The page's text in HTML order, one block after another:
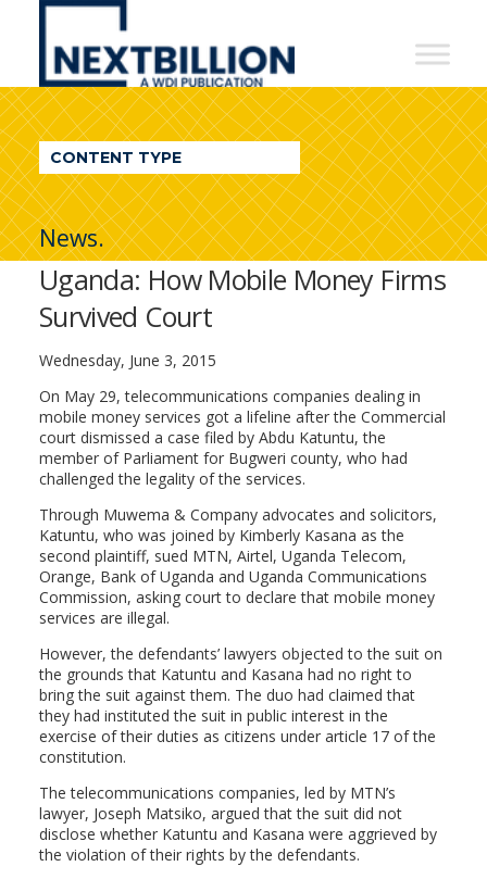
NextBillion
A
WDI
Publication
CONTENT TYPE
News.
Uganda: How Mobile Money Firms
Survived Court
Wednesday, June 3, 2015
On May 29, telecommunications companies dealing in
mobile money services got a lifeline after the Commercial
court dismissed a case filed by Abdu Katuntu, the
member of Parliament for Bugweri county, who had
challenged the legality of the services.
Through Muwema & Company advocates and solicitors,
Katuntu, who was joined by Kimberly Kasana as the
second plaintiff, sued MTN, Airtel, Uganda Telecom,
Orange, Bank of Uganda and Uganda Communications
Commission, asking court to declare that mobile money
services are illegal.
However, the defendants’ lawyers objected to the suit on
the grounds that Katuntu and Kasana had no right to
bring the suit against them. The duo had claimed that
they had instituted the suit in public interest in the
exercise of their duties as citizens under article 17 of the
constitution.
The telecommunications companies, led by MTN’s
lawyer, Joseph Matsiko, argued that the suit did not
disclose whether Katuntu and Kasana were aggrieved by
the violation of their rights by the defendants.